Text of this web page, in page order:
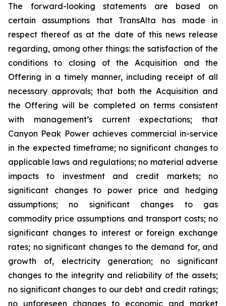
The forward-looking statements are based on
certain assumptions that TransAlta has made in
respect thereof as at the date of this news release
regarding, among other things: the satisfaction of the
conditions to closing of the Acquisition and the
Offering in a timely manner, including receipt of all
necessary approvals; that both the Acquisition and
the Offering will be completed on terms consistent
with management’s current expectations; that
Canyon Peak Power achieves commercial in-service
in the expected timeframe; no significant changes to
applicable laws and regulations; no material adverse
impacts to investment and credit markets; no
significant changes to power price and hedging
assumptions; no significant changes to gas
commodity price assumptions and transport costs; no
significant changes to interest or foreign exchange
rates; no significant changes to the demand for, and
growth of, electricity generation; no significant
changes to the integrity and reliability of the assets;
no significant changes to our debt and credit ratings;
no unforeseen changes to economic and market